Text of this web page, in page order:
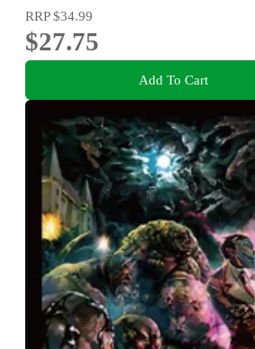
RRP$34.99
$27.75
Add To Cart